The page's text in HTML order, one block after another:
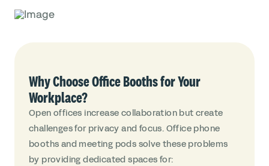
Why Choose Office Booths for Your
Workplace?
Open offices increase collaboration but create
challenges for privacy and focus. Office phone
booths and meeting pods solve these problems
by providing dedicated spaces for: